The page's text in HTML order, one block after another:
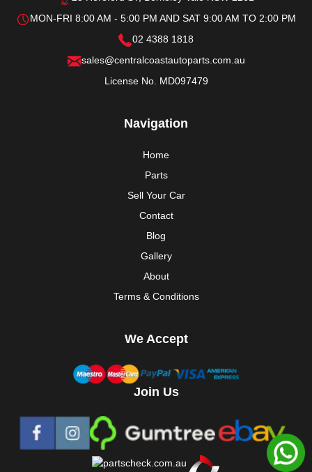
MON-FRI 8:00 AM - 5:00 PM AND SAT 9:00 AM TO 2:00 PM
02 4388 1818
sales@centralcoastautoparts.com.au
License No. MD097479
Navigation
Home
Parts
Sell Your Car
Contact
Blog
Gallery
About
Terms & Conditions
We Accept
Join Us